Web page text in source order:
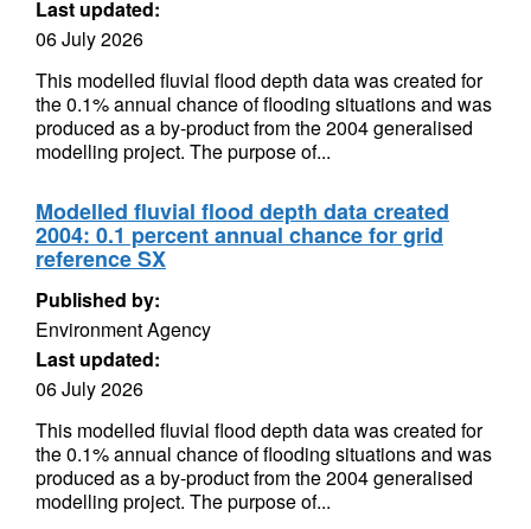
Last updated:
06 July 2026
This modelled fluvial flood depth data was created for
the 0.1% annual chance of flooding situations and was
produced as a by-product from the 2004 generalised
modelling project. The purpose of...
Modelled fluvial flood depth data created
2004: 0.1 percent annual chance for grid
reference SX
Published by:
Environment Agency
Last updated:
06 July 2026
This modelled fluvial flood depth data was created for
the 0.1% annual chance of flooding situations and was
produced as a by-product from the 2004 generalised
modelling project. The purpose of...